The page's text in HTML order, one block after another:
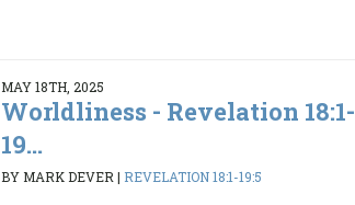
MAY 18TH, 2025
Worldliness - Revelation 18:1-
19...
BY MARK DEVER | REVELATION 18:1-19:5